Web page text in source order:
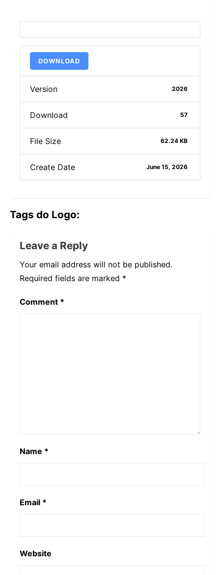
DOWNLOAD
Version 2026
Download 57
File Size 62.24 KB
Create Date June 15, 2026
Tags do Logo:
Leave a Reply
Your email address will not be published.
Required fields are marked *
Comment *
Name *
Email *
Website